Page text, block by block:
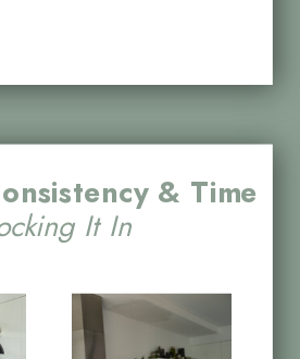
& Time
It In